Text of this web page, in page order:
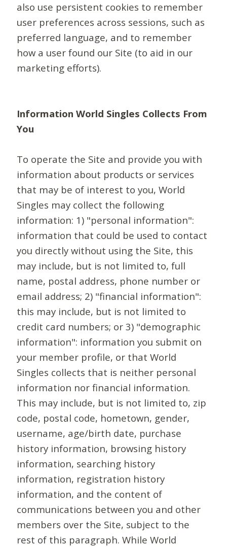
also use persistent cookies to remember
user preferences across sessions, such as
preferred language, and to remember
how a user found our Site (to aid in our
marketing efforts).
Information World Singles Collects From
You
To operate the Site and provide you with
information about products or services
that may be of interest to you, World
Singles may collect the following
information: 1) "personal information":
information that could be used to contact
you directly without using the Site, this
may include, but is not limited to, full
name, postal address, phone number or
email address; 2) "financial information":
this may include, but is not limited to
credit card numbers; or 3) "demographic
information": information you submit on
your member profile, or that World
Singles collects that is neither personal
information nor financial information.
This may include, but is not limited to, zip
code, postal code, hometown, gender,
username, age/birth date, purchase
history information, browsing history
information, searching history
information, registration history
information, and the content of
communications between you and other
members over the Site, subject to the
rest of this paragraph. While World